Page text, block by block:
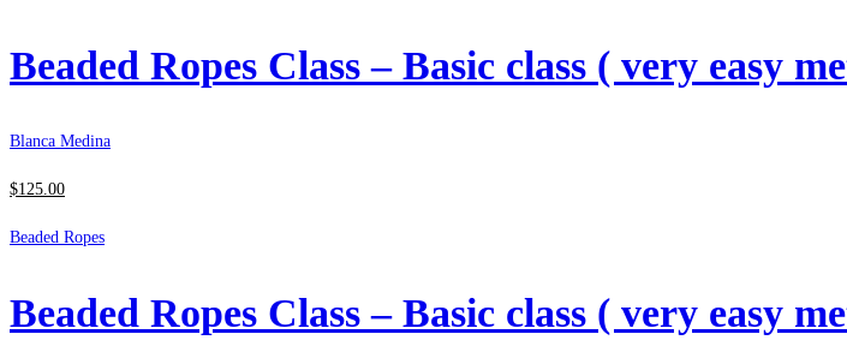
Beaded Ropes Class – Basic class ( very easy
Blanca Medina
$125.00
Beaded Ropes
Beaded Ropes Class – Basic class ( very easy